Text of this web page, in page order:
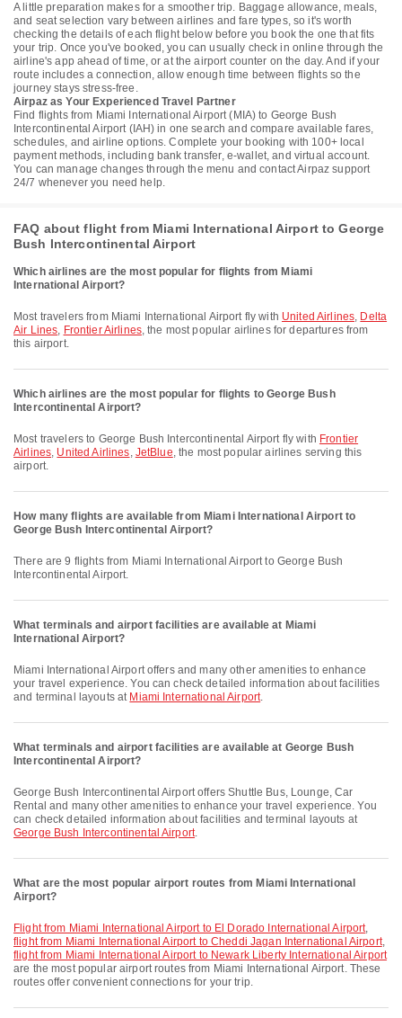
A little preparation makes for a smoother trip. Baggage allowance, meals,
and seat selection vary between airlines and fare types, so it's worth
checking the details of each flight below before you book the one that fits
your trip. Once you've booked, you can usually check in online through the
airline's app ahead of time, or at the airport counter on the day. And if your
route includes a connection, allow enough time between flights so the
journey stays stress-free.
Airpaz as Your Experienced Travel Partner
Find flights from Miami International Airport (MIA) to George Bush
Intercontinental Airport (IAH) in one search and compare available fares,
schedules, and airline options. Complete your booking with 100+ local
payment methods, including bank transfer, e-wallet, and virtual account.
You can manage changes through the menu and contact Airpaz support
24/7 whenever you need help.
FAQ about flight from Miami International Airport to George
Bush Intercontinental Airport
Which airlines are the most popular for flights from Miami
International Airport?
Most travelers from Miami International Airport fly with United Airlines, Delta
Air Lines, Frontier Airlines, the most popular airlines for departures from
this airport.
Which airlines are the most popular for flights to George Bush
Intercontinental Airport?
Most travelers to George Bush Intercontinental Airport fly with Frontier
Airlines, United Airlines, JetBlue, the most popular airlines serving this
airport.
How many flights are available from Miami International Airport to
George Bush Intercontinental Airport?
There are 9 flights from Miami International Airport to George Bush
Intercontinental Airport.
What terminals and airport facilities are available at Miami
International Airport?
Miami International Airport offers and many other amenities to enhance
your travel experience. You can check detailed information about facilities
and terminal layouts at Miami International Airport.
What terminals and airport facilities are available at George Bush
Intercontinental Airport?
George Bush Intercontinental Airport offers Shuttle Bus, Lounge, Car
Rental and many other amenities to enhance your travel experience. You
can check detailed information about facilities and terminal layouts at
George Bush Intercontinental Airport.
What are the most popular airport routes from Miami International
Airport?
flight from Miami International Airport to El Dorado International Airport,
flight from Miami International Airport to Cheddi Jagan International Airport,
flight from Miami International Airport to Newark Liberty International Airport
are the most popular airport routes from Miami International Airport. These
routes offer convenient connections for your trip.